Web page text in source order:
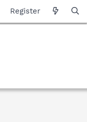
Register